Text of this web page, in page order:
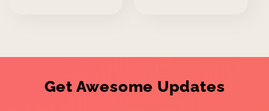
Get Awesome Updates